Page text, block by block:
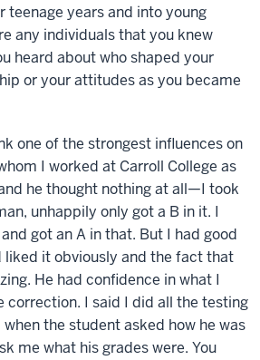
teenage years and into young
any individuals that you knew
heard about who shaped your
or your attitudes as you became
one of the strongest influences on
I worked at Carroll College as
he thought nothing at all—I took
unhappily only got a B in it. I
got an A in that. But I had good
liked it obviously and the fact that
He had confidence in what I
correction. I said I did all the testing
the student asked how he was
me what his grades were. You